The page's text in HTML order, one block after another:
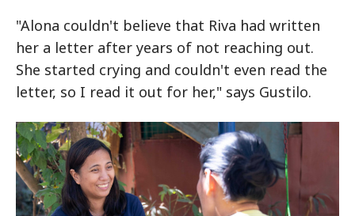
"Alona couldn't believe that Riva had written
her a letter after years of not reaching out.
She started crying and couldn't even read the
letter, so I read it out for her," says Gustilo.